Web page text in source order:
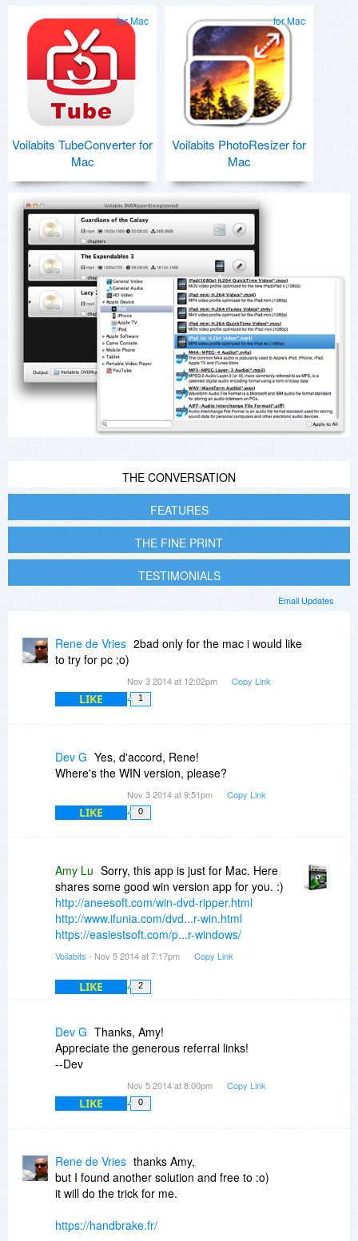
for Mac
Voilabits TubeConverter for
Mac
for Mac
Voilabits PhotoResizer for
Mac
THE CONVERSATION
FEATURES
THE FINE PRINT
TESTIMONIALS
Email Updates
Rene de Vries 2bad only for the mac i would like
to try for pc ;o)
Nov 3 2014 at 12:02pm Copy Link
LIKE 1
Dev G Yes, d'accord, Rene!
Where's the WIN version, please?
Nov 3 2014 at 9:51pm Copy Link
LIKE 0
Amy Lu Sorry, this app is just for Mac. Here
shares some good win version app for you. :)
http://aneesoft.com/win-dvd-ripper.html
http://www.ifunia.com/dvd...r-win.html
https://easiestsoft.com/p...r-windows/
Voilabits - Nov 5 2014 at 7:17pm Copy Link
LIKE 2
Dev G Thanks, Amy!
Appreciate the generous referral links!
--Dev
Nov 5 2014 at 8:00pm Copy Link
LIKE 0
Rene de Vries thanks Amy,
but I found another solution and free to :o)
it will do the trick for me.
https://handbrake.fr/